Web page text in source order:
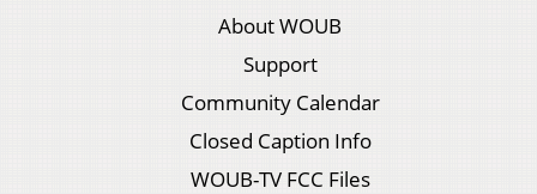
About WOUB
Support
Community Calendar
Closed Caption Info
WOUB-TV FCC Files